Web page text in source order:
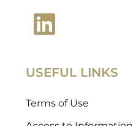
USEFUL LINKS
Terms of Use